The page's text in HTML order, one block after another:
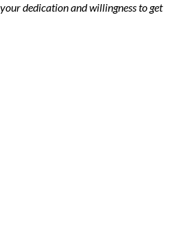
dedication and willingness to get